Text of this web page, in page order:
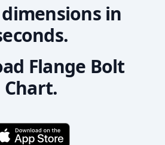
in
Flange Bolt
Chart.